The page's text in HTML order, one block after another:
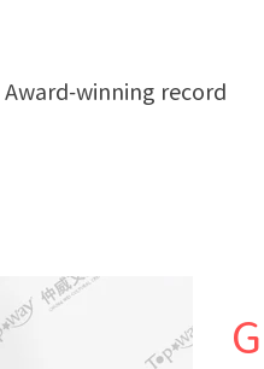
Award-winning record